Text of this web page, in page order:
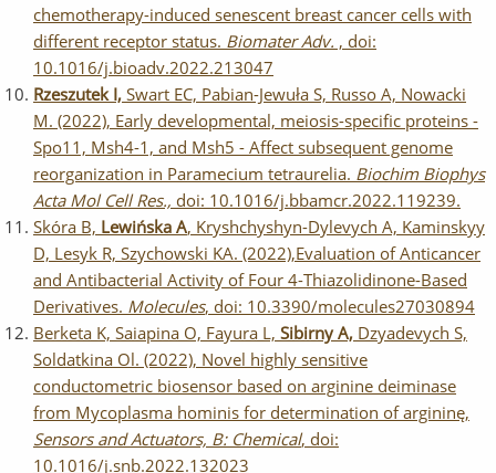
chemotherapy-induced senescent breast cancer cells with
different receptor status. Biomater Adv. , doi:
10.1016/j.bioadv.2022.213047
Rzeszutek I, Swart EC, Pabian-Jewuła S, Russo A, Nowacki
M. (2022), Early developmental, meiosis-specific proteins -
Spo11, Msh4-1, and Msh5 - Affect subsequent genome
reorganization in Paramecium tetraurelia. Biochim Biophys
Acta Mol Cell Res., doi: 10.1016/j.bbamcr.2022.119239.
Skóra B, Lewińska A, Kryshchyshyn-Dylevych A, Kaminskyy
D, Lesyk R, Szychowski KA. (2022),Evaluation of Anticancer
and Antibacterial Activity of Four 4-Thiazolidinone-Based
Derivatives. Molecules, doi: 10.3390/molecules27030894
Berketa K, Saiapina O, Fayura L, Sibirny A, Dzyadevych S,
Soldatkina Ol. (2022), Novel highly sensitive
conductometric biosensor based on arginine deiminase
from Mycoplasma hominis for determination of argininę,
Sensors and Actuators, B: Chemical, doi:
10.1016/j.snb.2022.132023